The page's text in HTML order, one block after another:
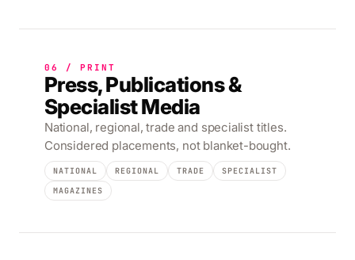
06 / PRINT
Press, Publications &
Specialist Media
National, regional, trade and specialist titles.
Considered placements, not blanket-bought.
NATIONAL REGIONAL TRADE
SPECIALIST
MAGAZINES